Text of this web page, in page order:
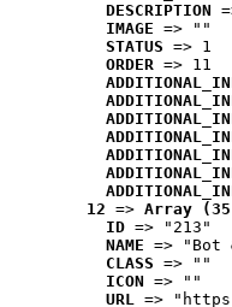
DESCRIPTION
IMAGE => ""
STATUS => 1
ORDER => 11
12 => Array
ID => "213"
NAME => "Bot
CLASS => ""
ICON => ""
URL =>